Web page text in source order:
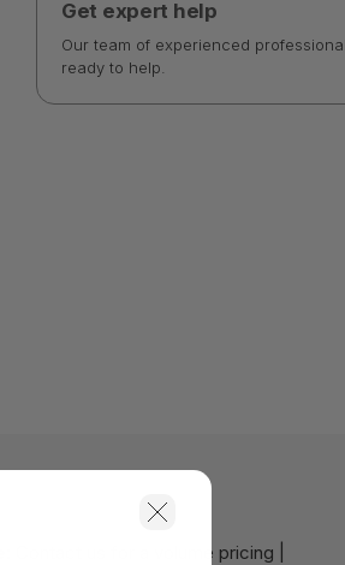
Get expert help
Our team of experienced
ready to help.
Contact us for a volume pricing |